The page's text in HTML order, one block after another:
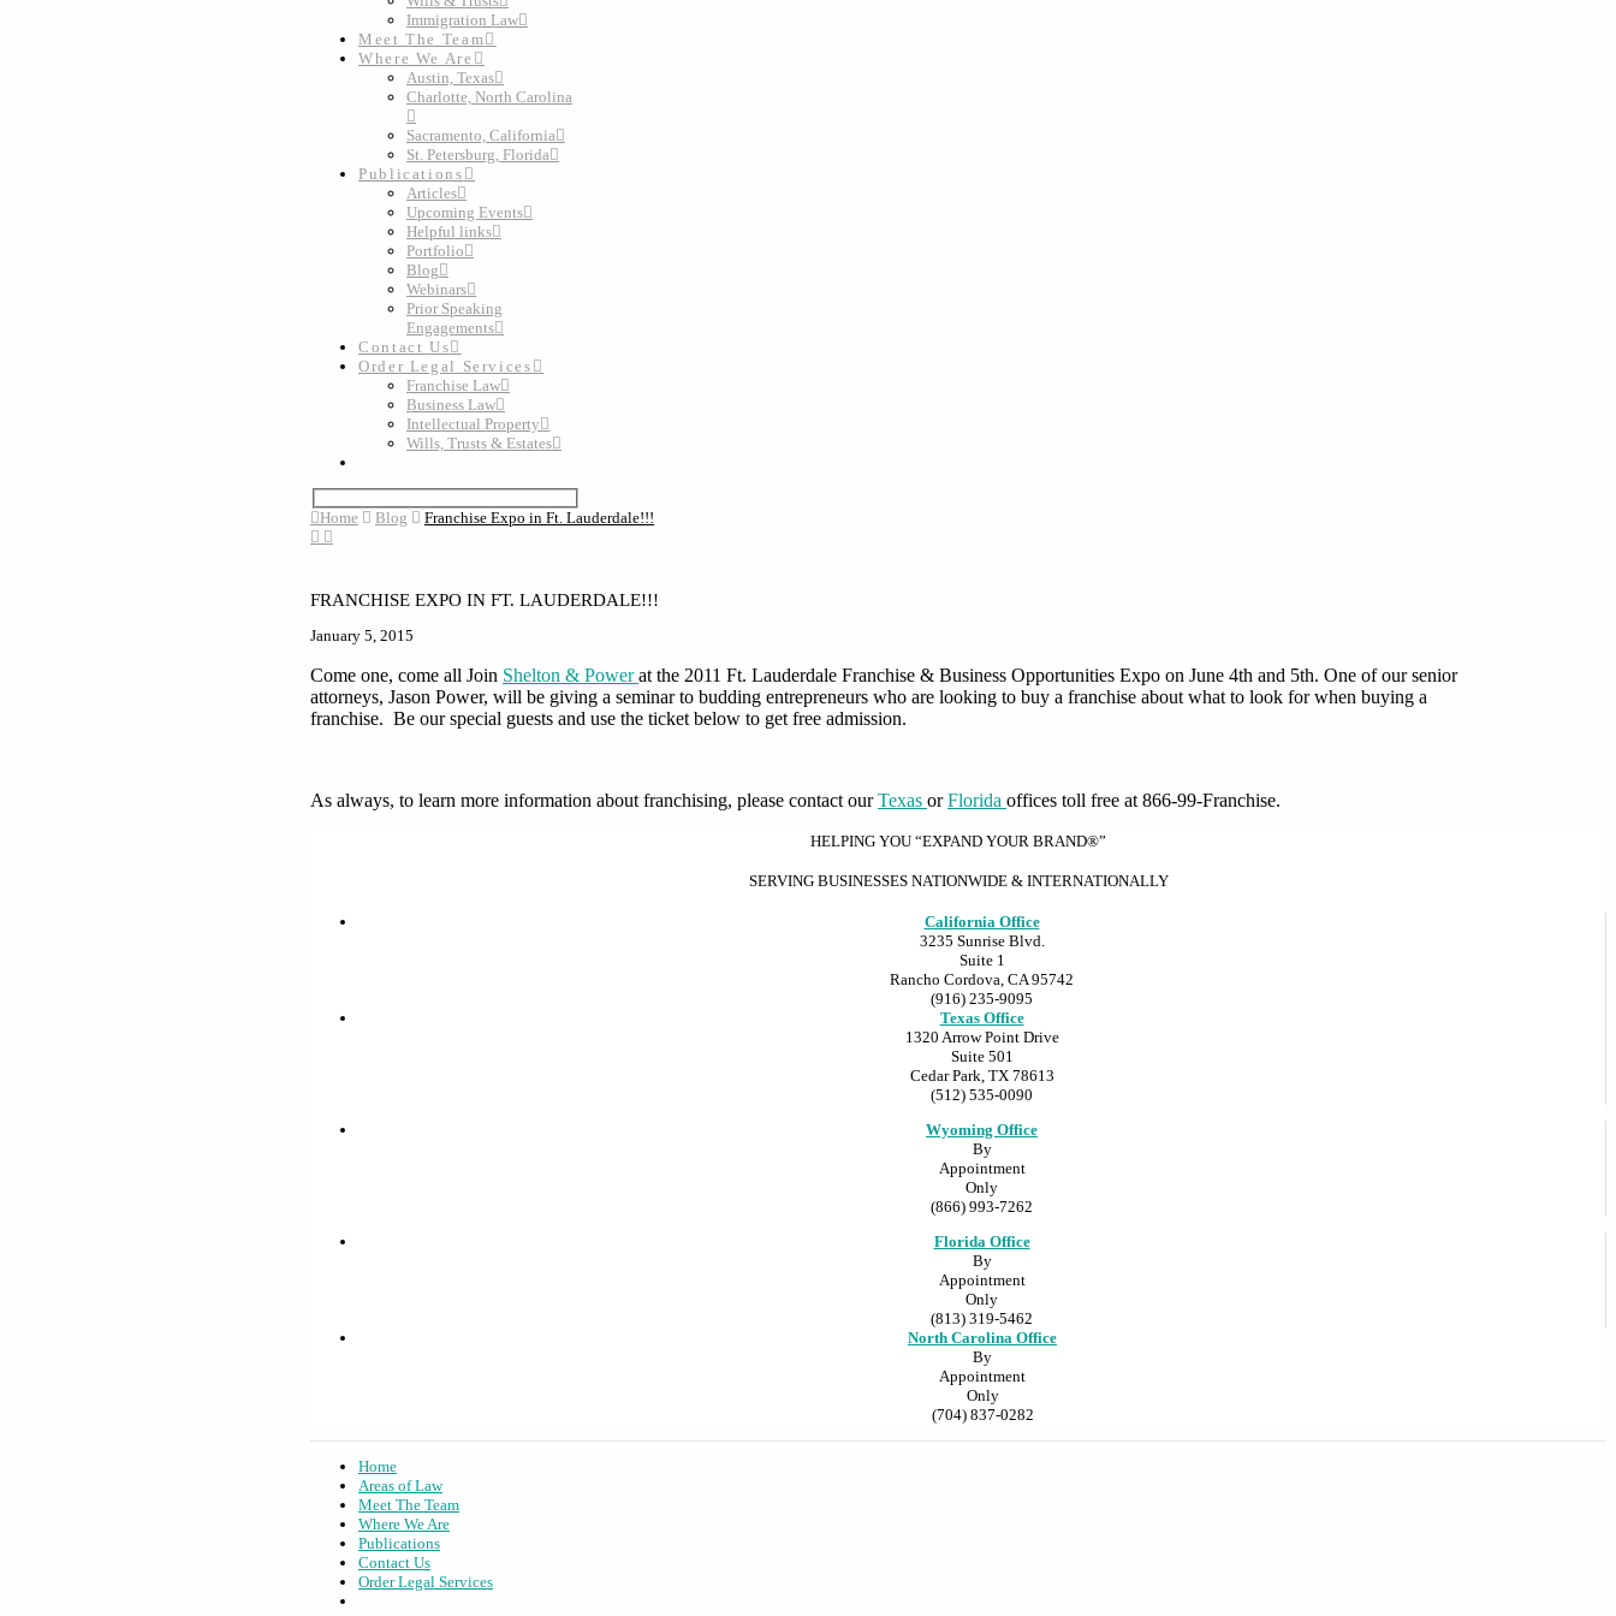
Immigration Law
Meet The Team
Where We Are
Austin, Texas
Charlotte, North Carolina
Sacramento, California
St. Petersburg, Florida
Publications
Articles
Upcoming Events
Helpful links
Portfolio
Blog
Webinars
Prior Speaking
Engagements
Contact Us
Order Legal Services
Franchise Law
Business Law
Intellectual Property
Wills, Trusts & Estates
Home Blog Franchise Expo in Ft. Lauderdale!!!
FRANCHISE EXPO IN FT. LAUDERDALE!!!
January 5, 2015
Come one, come all Join Shelton & Powerat the 2011 Ft. Lauderdale Franchise & Business Opportunities Expo on June 4th and 5th. One of our senior
attorneys, Jason Power, will be giving a seminar to budding entrepreneurs who are looking to buy a franchise about what to look for when buying a
franchise. Be our special guests and use the ticket below to get free admission.
As always, to learn more information about franchising, please contact ourTexas orFlorida offices toll free at 866-99-Franchise.
HELPING YOU “EXPAND YOUR BRAND®”
SERVING BUSINESSES NATIONWIDE & INTERNATIONALLY
California Office
3235 Sunrise Blvd.
Suite 1
Rancho Cordova, CA 95742
(916) 235-9095
Texas Office
1320 Arrow Point Drive
Suite 501
Cedar Park, TX 78613
(512) 535-0090
Wyoming Office
By
Appointment
Only
(866) 993-7262
Florida Office
By
Appointment
Only
(813) 319-5462
North Carolina Office
By
Appointment
Only
(704) 837-0282
Home
Areas of Law
Meet The Team
Where We Are
Publications
Contact Us
Order Legal Services